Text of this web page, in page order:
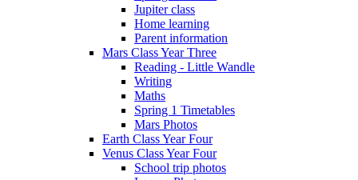
Jupiter class
Home learning
Parent information
Mars Class Year Three
Reading - Little Wandle
Writing
Maths
Spring 1 Timetables
Mars Photos
Earth Class Year Four
Venus Class Year Four
School trip photos